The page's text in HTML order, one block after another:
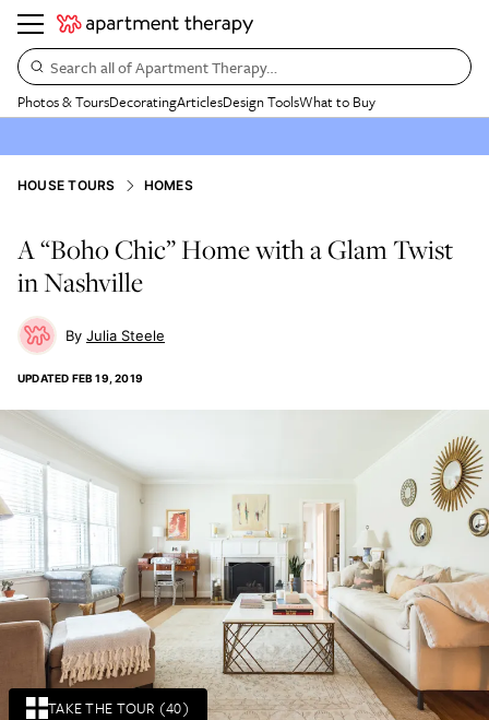
Search all of Apartment Therapy…
Photos & ToursDecoratingArticlesDesign ToolsWhat to Buy
TAKE THE TOUR (40)
HOUSE TOURS HOMES
A “Boho Chic” Home with a Glam Twist
in Nashville
Julia Steele
UPDATED FEB 19, 2019